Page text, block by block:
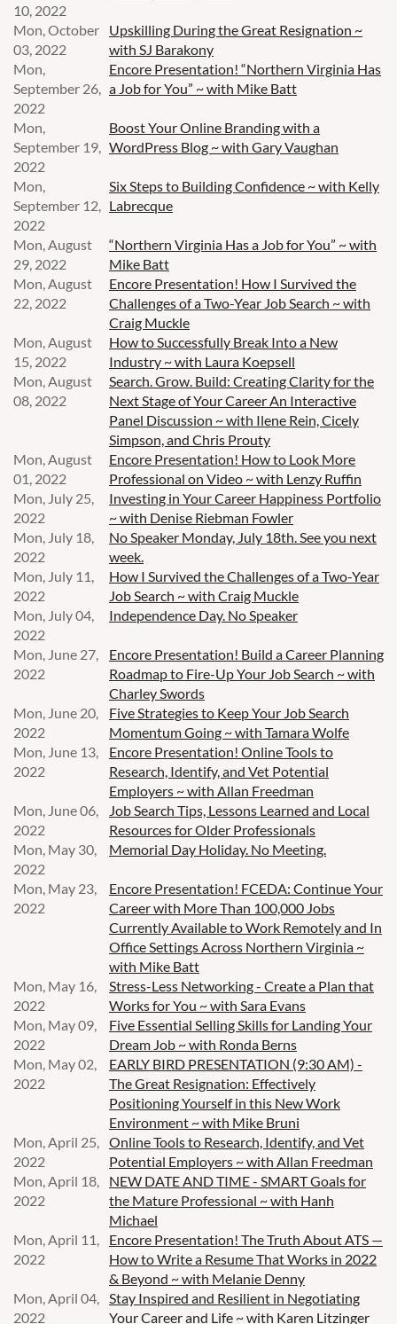
10, 2022
Mon, October
03, 2022
Upskilling During the Great Resignation ~
with SJ Barakony
Mon,
September 26,
2022
Encore Presentation! “Northern Virginia Has
a Job for You” ~ with Mike Batt
Mon,
September 19,
2022
Boost Your Online Branding with a
WordPress Blog ~ with Gary Vaughan
Mon,
September 12,
2022
Six Steps to Building Confidence ~ with Kelly
Labrecque
Mon, August
29, 2022
“Northern Virginia Has a Job for You” ~ with
Mike Batt
Mon, August
22, 2022
Encore Presentation! How I Survived the
Challenges of a Two-Year Job Search ~ with
Craig Muckle
Mon, August
15, 2022
How to Successfully Break Into a New
Industry ~ with Laura Koepsell
Mon, August
08, 2022
Search. Grow. Build: Creating Clarity for the
Next Stage of Your Career An Interactive
Panel Discussion ~ with Ilene Rein, Cicely
Simpson, and Chris Prouty
Mon, August
01, 2022
Encore Presentation! How to Look More
Professional on Video ~ with Lenzy Ruffin
Mon, July 25,
2022
Investing in Your Career Happiness Portfolio
~ with Denise Riebman Fowler
Mon, July 18,
2022
No Speaker Monday, July 18th. See you next
week.
Mon, July 11,
2022
How I Survived the Challenges of a Two-Year
Job Search ~ with Craig Muckle
Mon, July 04,
2022
Independence Day. No Speaker
Mon, June 27,
2022
Encore Presentation! Build a Career Planning
Roadmap to Fire-Up Your Job Search ~ with
Charley Swords
Mon, June 20,
2022
Five Strategies to Keep Your Job Search
Momentum Going ~ with Tamara Wolfe
Mon, June 13,
2022
Encore Presentation! Online Tools to
Research, Identify, and Vet Potential
Employers ~ with Allan Freedman
Mon, June 06,
2022
Job Search Tips, Lessons Learned and Local
Resources for Older Professionals
Mon, May 30,
2022
Memorial Day Holiday. No Meeting.
Mon, May 23,
2022
Encore Presentation! FCEDA: Continue Your
Career with More Than 100,000 Jobs
Currently Available to Work Remotely and In
Office Settings Across Northern Virginia ~
with Mike Batt
Mon, May 16,
2022
Stress-Less Networking - Create a Plan that
Works for You ~ with Sara Evans
Mon, May 09,
2022
Five Essential Selling Skills for Landing Your
Dream Job ~ with Ronda Berns
Mon, May 02,
2022
EARLY BIRD PRESENTATION (9:30 AM) -
The Great Resignation: Effectively
Positioning Yourself in this New Work
Environment ~ with Mike Bruni
Mon, April 25,
2022
Online Tools to Research, Identify, and Vet
Potential Employers ~ with Allan Freedman
Mon, April 18,
2022
NEW DATE AND TIME - SMART Goals for
the Mature Professional ~ with Hanh
Michael
Mon, April 11,
2022
Encore Presentation! The Truth About ATS —
How to Write a Resume That Works in 2022
& Beyond ~ with Melanie Denny
Mon, April 04,
2022
Stay Inspired and Resilient in Negotiating
Your Career and Life ~ with Karen Litzinger